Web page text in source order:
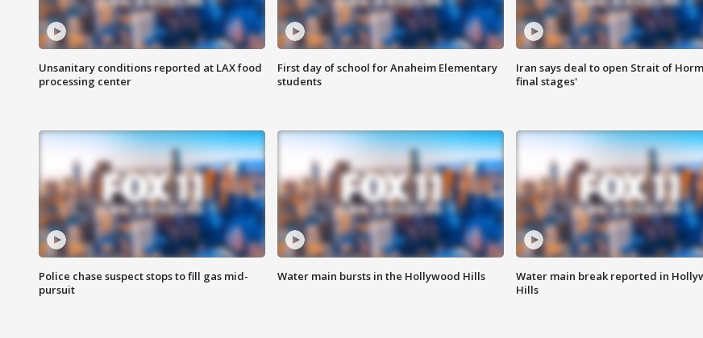
Unsanitary conditions reported at LAX food
processing center
First day of school for Anaheim Elementary
students
Iran says deal to open Strait of
final stages'
Police chase suspect stops to fill gas mid-
pursuit
Water main bursts in the Hollywood Hills
Water main break reported in
Hills